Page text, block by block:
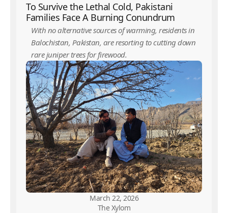
To Survive the Lethal Cold, Pakistani
Families Face A Burning Conundrum
With no alternative sources of warming, residents in
Balochistan, Pakistan, are resorting to cutting down
rare juniper trees for firewood.
March 22, 2026
The Xylom